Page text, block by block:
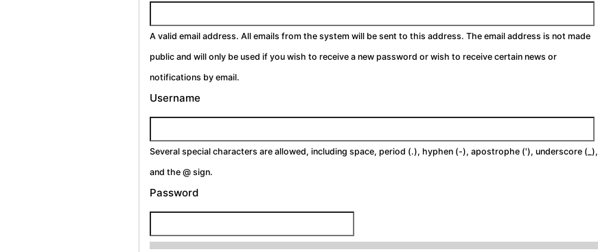
A valid email address. All emails from the system will be sent to this address. The email address is not made
public and will only be used if you wish to receive a new password or wish to receive certain news or
notifications by email.
Username
Several special characters are allowed, including space, period (.), hyphen (-), apostrophe ('), underscore (_),
and the @ sign.
Password